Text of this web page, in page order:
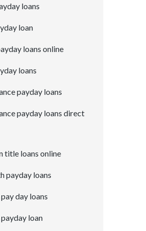
loans
loan
loans online
loans
payday loans
payday loans direct
title loans online
payday loans
day loans
loan